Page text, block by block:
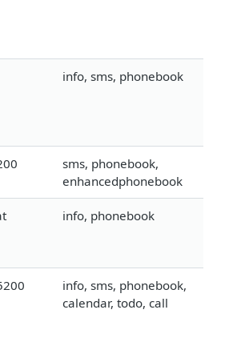
info, sms, phonebook
sms, phonebook,
enhancedphonebook
info, phonebook
info, sms, phonebook,
calendar, todo, call